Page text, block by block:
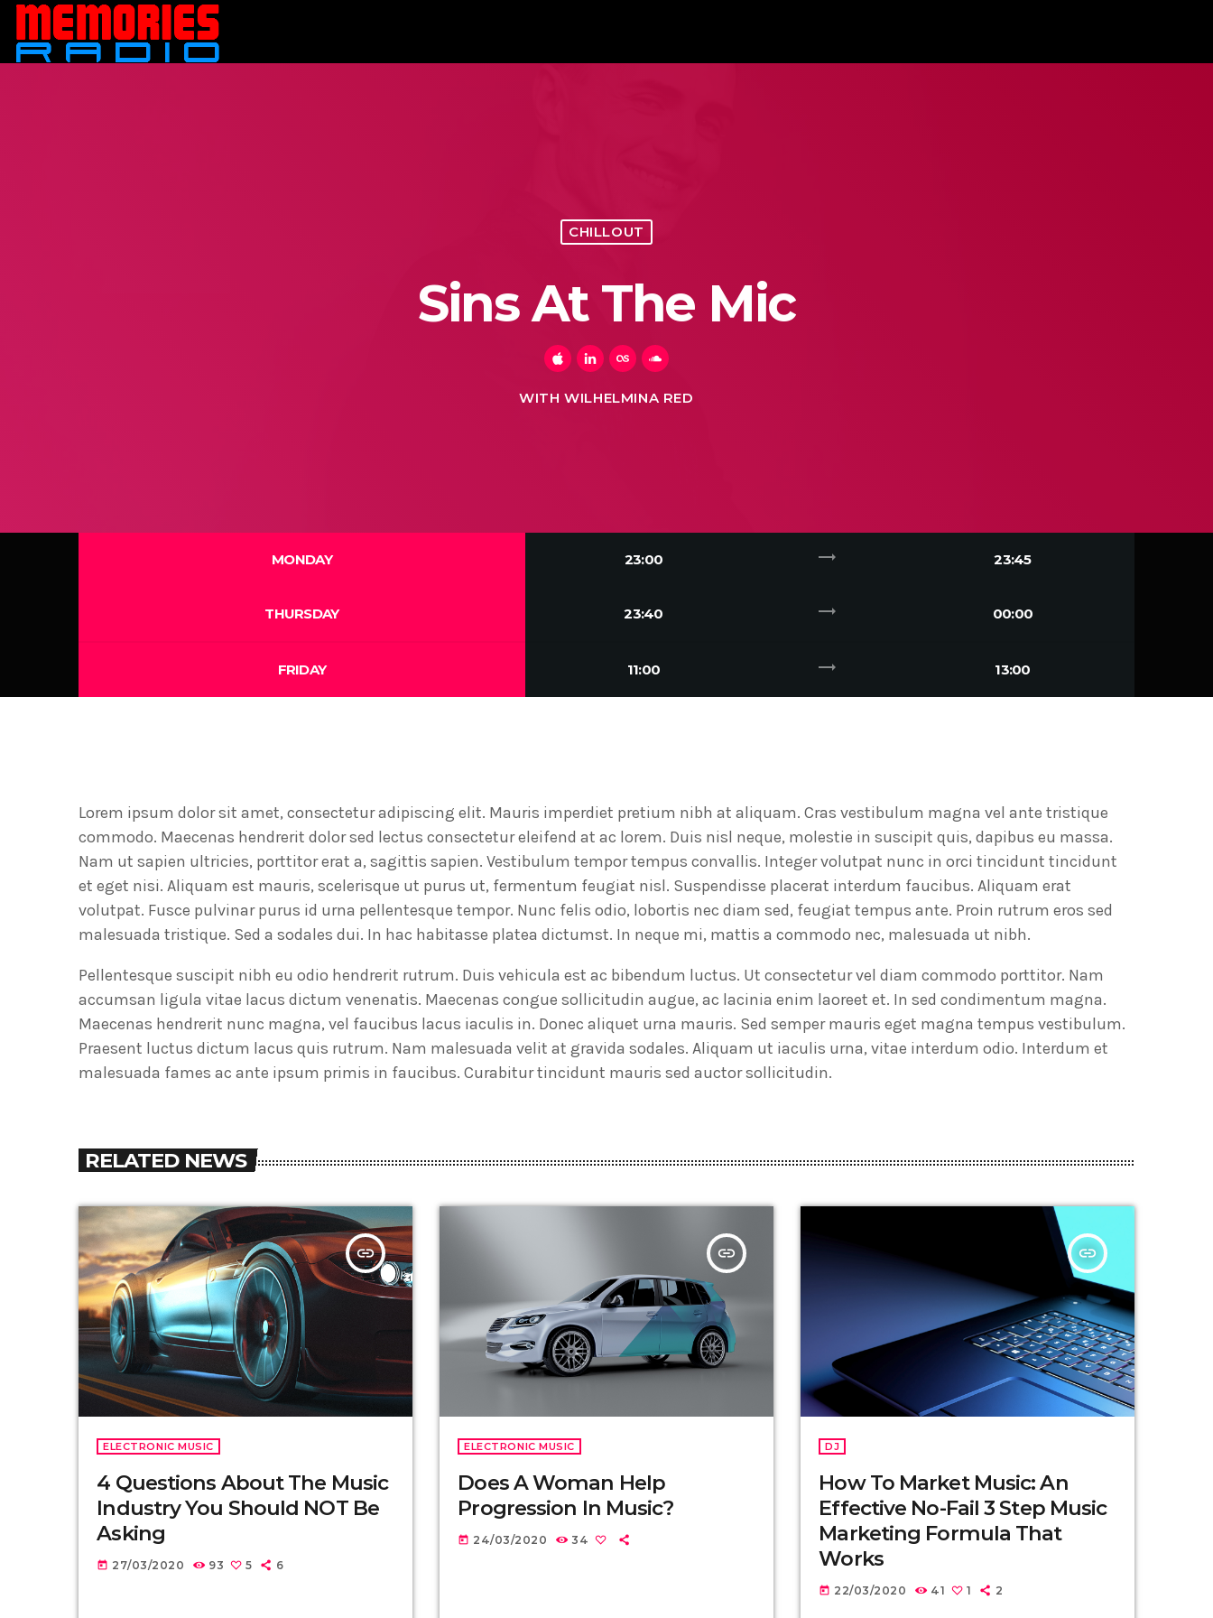
CHILLOUT
Sins At The Mic
WITH WILHELMINA RED
MONDAY 23:00 trending_flat 23:45
THURSDAY 23:40 trending_flat 00:00
FRIDAY 11:00 trending_flat 13:00
Lorem ipsum dolor sit amet, consectetur adipiscing elit. Mauris imperdiet pretium nibh at aliquam. Cras vestibulum magna vel ante tristique
commodo. Maecenas hendrerit dolor sed lectus consectetur eleifend at ac lorem. Duis nisl neque, molestie in suscipit quis, dapibus eu massa.
Nam ut sapien ultricies, porttitor erat a, sagittis sapien. Vestibulum tempor tempus convallis. Integer volutpat nunc in orci tincidunt tincidunt
et eget nisi. Aliquam est mauris, scelerisque ut purus ut, fermentum feugiat nisl. Suspendisse placerat interdum faucibus. Aliquam erat
volutpat. Fusce pulvinar purus id urna pellentesque tempor. Nunc felis odio, lobortis nec diam sed, feugiat tempus ante. Proin rutrum eros sed
malesuada tristique. Sed a sodales dui. In hac habitasse platea dictumst. In neque mi, mattis a commodo nec, malesuada ut nibh.
Pellentesque suscipit nibh eu odio hendrerit rutrum. Duis vehicula est ac bibendum luctus. Ut consectetur vel diam commodo porttitor. Nam
accumsan ligula vitae lacus dictum venenatis. Maecenas congue sollicitudin augue, ac lacinia enim laoreet et. In sed condimentum magna.
Maecenas hendrerit nunc magna, vel faucibus lacus iaculis in. Donec aliquet urna mauris. Sed semper mauris eget magna tempus vestibulum.
Praesent luctus dictum lacus quis rutrum. Nam malesuada velit at gravida sodales. Aliquam ut iaculis urna, vitae interdum odio. Interdum et
malesuada fames ac ante ipsum primis in faucibus. Curabitur tincidunt mauris sed auctor sollicitudin.
RELATED NEWS
insert_link
ELECTRONIC MUSIC
4 Questions About The Music
Industry You Should NOT Be
Asking
today 27/03/2020 93 5 6
insert_link
ELECTRONIC MUSIC
Does A Woman Help
Progression In Music?
today 24/03/2020 34
insert_link
DJ
How To Market Music: An
Effective No-Fail 3 Step Music
Marketing Formula That
Works
today 22/03/2020 41 1 2